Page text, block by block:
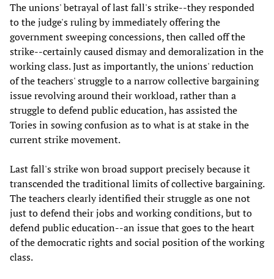
The unions' betrayal of last fall's strike--they responded
to the judge's ruling by immediately offering the
government sweeping concessions, then called off the
strike--certainly caused dismay and demoralization in the
working class. Just as importantly, the unions' reduction
of the teachers' struggle to a narrow collective bargaining
issue revolving around their workload, rather than a
struggle to defend public education, has assisted the
Tories in sowing confusion as to what is at stake in the
current strike movement.
Last fall's strike won broad support precisely because it
transcended the traditional limits of collective bargaining.
The teachers clearly identified their struggle as one not
just to defend their jobs and working conditions, but to
defend public education--an issue that goes to the heart
of the democratic rights and social position of the working
class.